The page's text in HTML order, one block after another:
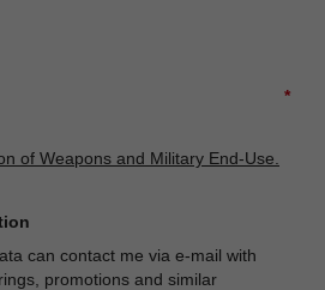
*
of Weapons and Military End-Use.
can contact me via e-mail with
promotions and similar